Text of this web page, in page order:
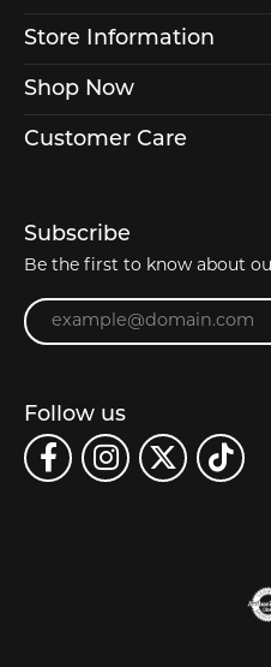
Store Information
Shop Now
Customer Care
Subscribe
Be the first to know about
Enter your email address
Follow us